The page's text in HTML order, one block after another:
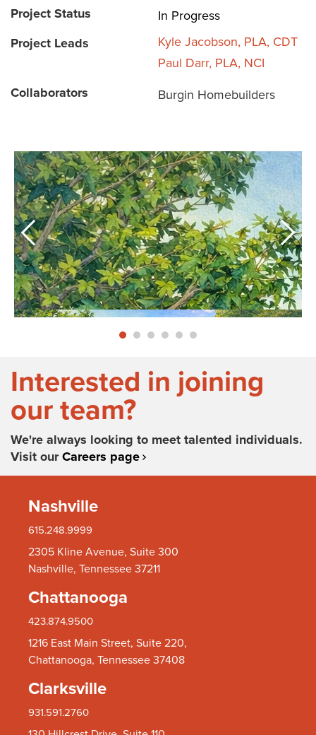
Project Status
In Progress
Project Leads
Kyle Jacobson, PLA, CDT
Paul Darr, PLA, NCI
Collaborators
Burgin Homebuilders
Interested in joining
our team?
We're always looking to meet talented individuals.
Visit ourCareers page
Nashville
615.248.9999
2305 Kline Avenue, Suite 300
Nashville, Tennessee 37211
Chattanooga
423.874.9500
1216 East Main Street, Suite 220,
Chattanooga, Tennessee 37408
Clarksville
931.591.2760